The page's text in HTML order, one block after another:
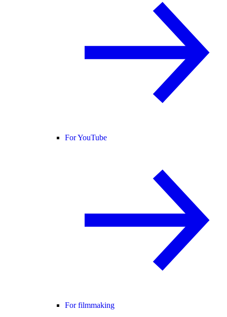
For YouTube
For filmmaking